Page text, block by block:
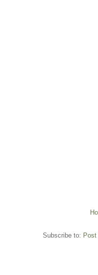
Subscribe to: